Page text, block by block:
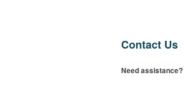
Contact Us
Need assistance?